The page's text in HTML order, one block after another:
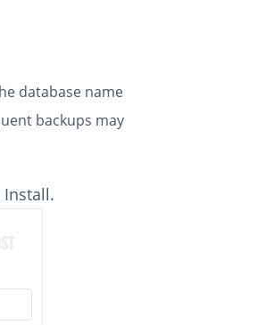
database name
backups may